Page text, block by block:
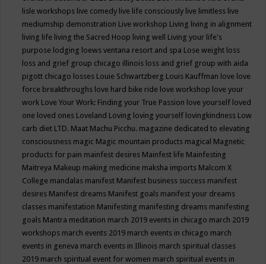
lisle workshops live comedy live life consciously live limitless live
mediumship demonstration Live workshop Living living in alignment
living life living the Sacred Hoop living well Living your life's
purpose lodging loews ventana resort and spa Lose weight loss
loss and grief group chicago illinois loss and grief group with aida
pigott chicago losses Louie Schwartzberg Louis Kauffman love love
force breakthroughs love hard bike ride love workshop love your
work Love Your Work: Finding your True Passion love yourself loved
one loved ones Loveland Loving loving yourself lovingkindness Low
carb diet LTD. Maat Machu Picchu. magazine dedicated to elevating
consciousness magic Magic mountain products magical Magnetic
products for pain mainfest desires Mainfest life Mainfesting
Maitreya Makeup making medicine maksha imports Malcom X
College mandalas manifest Manifest business success manifest
desires Manifest dreams Manifest goals manifest your dreams
classes manifestation Manifesting manifesting dreams manifesting
goals Mantra meditation march 2019 events in chicago march 2019
workshops march events 2019 march events in chicago march
events in geneva march events in Illinois march spiritual classes
2019 march spiritual event for women march spiritual events in